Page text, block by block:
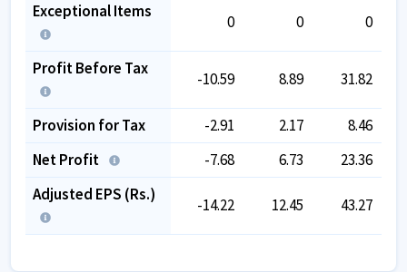
Exceptional Items
0 0 0
Profit Before Tax
-10.59 8.89 31.82
Provision for Tax -2.91 2.17
8.46
Net Profit
-7.68 6.73
23.36
Adjusted EPS (Rs.)
-14.22 12.45 43.27